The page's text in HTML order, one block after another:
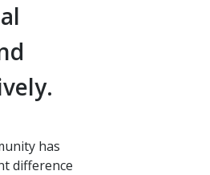
has
difference